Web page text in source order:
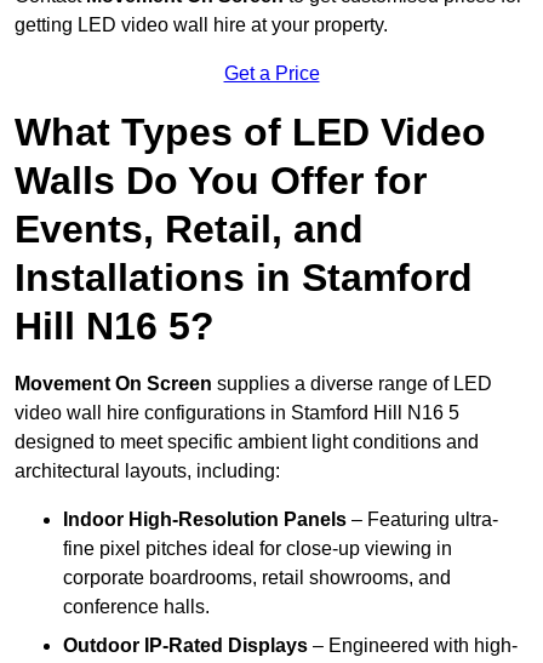
getting LED video wall hire at your property.
Get a Price
What Types of LED Video
Walls Do You Offer for
Events, Retail, and
Installations in Stamford
Hill N16 5?
Movement On Screen supplies a diverse range of LED
video wall hire configurations in Stamford Hill N16 5
designed to meet specific ambient light conditions and
architectural layouts, including:
Indoor High-Resolution Panels – Featuring ultra-
fine pixel pitches ideal for close-up viewing in
corporate boardrooms, retail showrooms, and
conference halls.
Outdoor IP-Rated Displays – Engineered with high-